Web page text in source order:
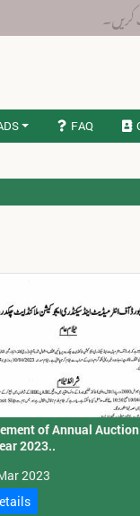
FAQ
of Annual
2023..
2023